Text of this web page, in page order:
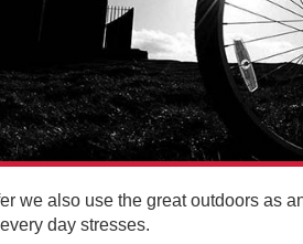
we also use the great outdoors as
day stresses.